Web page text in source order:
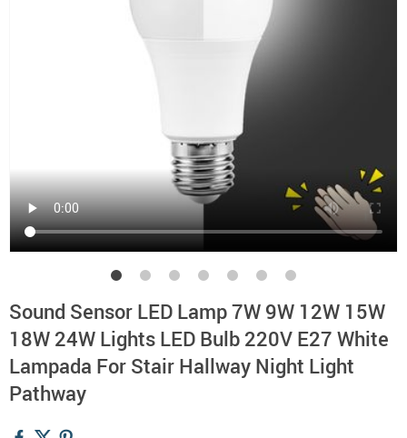
Sound Sensor LED Lamp 7W 9W 12W 15W
18W 24W Lights LED Bulb 220V E27 White
Lampada For Stair Hallway Night Light
Pathway